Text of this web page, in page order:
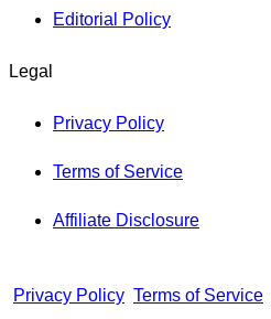
Editorial Policy
Legal
Privacy Policy
Terms of Service
Affiliate Disclosure
Privacy Policy Terms of Service